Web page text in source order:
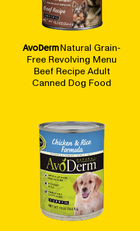
AvoDermNatural Grain-
Free Revolving Menu
Beef Recipe Adult
Canned Dog Food